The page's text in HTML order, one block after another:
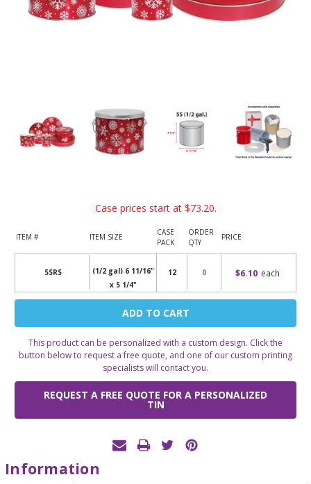
Case prices start at $73.20.
ITEM # ITEM SIZE
CASE
PACK
ORDER
QTY
PRICE
5SRS
(1/2 gal) 6 11/16"
x 5 1/4"
12 $6.10 each
Current
This product can be personalized with a custom design. Click the
button below to request a free quote, and one of our custom printing
specialists will contact you.
REQUEST A FREE QUOTE FOR A PERSONALIZED
TIN
Information